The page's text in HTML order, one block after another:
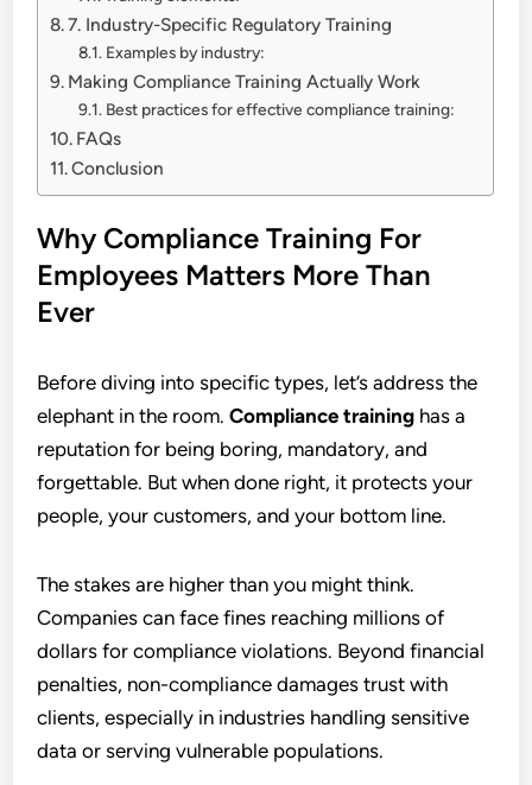
7. Industry-Specific Regulatory Training
Examples by industry:
Making Compliance Training Actually Work
Best practices for effective compliance training:
FAQs
Conclusion
Why Compliance Training For
Employees Matters More Than
Ever
Before diving into specific types, let’s address the
elephant in the room.Compliance training has a
reputation for being boring, mandatory, and
forgettable. But when done right, it protects your
people, your customers, and your bottom line.
The stakes are higher than you might think.
Companies can face fines reaching millions of
dollars for compliance violations. Beyond financial
penalties, non-compliance damages trust with
clients, especially in industries handling sensitive
data or serving vulnerable populations.